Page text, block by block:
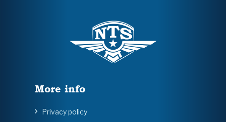
More info
Privacy policy